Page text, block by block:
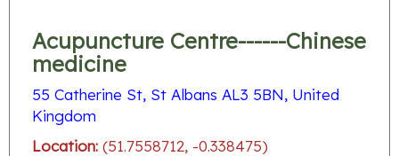
Acupuncture Centre------Chinese
medicine
55 Catherine St, St Albans AL3 5BN, United
Kingdom
Location: (51.7558712, -0.338475)